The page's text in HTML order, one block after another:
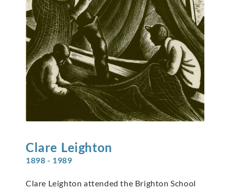
Clare Leighton
1898 - 1989
Clare Leighton attended the Brighton School